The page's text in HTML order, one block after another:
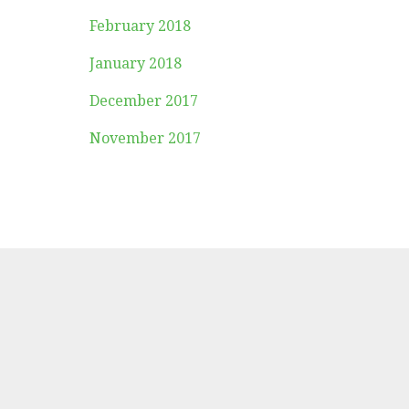
February 2018
January 2018
December 2017
November 2017